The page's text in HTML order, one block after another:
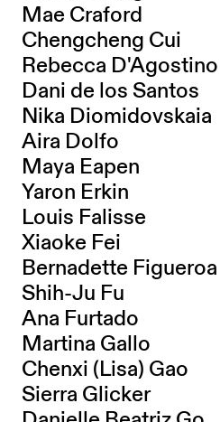
Mae Craford
Chengcheng Cui
Rebecca D'Agostino
Dani de los Santos
Nika Diomidovskaia
Aira Dolfo
Maya Eapen
Yaron Erkin
Louis Falisse
Xiaoke Fei
Bernadette Figueroa
Shih-Ju Fu
Ana Furtado
Martina Gallo
Chenxi (Lisa) Gao
Sierra Glicker